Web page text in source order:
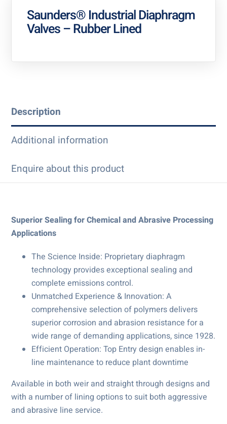
Saunders® Industrial Diaphragm
Valves – Rubber Lined
Description
Additional information
Enquire about this product
Superior Sealing for Chemical and Abrasive Processing
Applications
The Science Inside: Proprietary diaphragm
technology provides exceptional sealing and
complete emissions control.
Unmatched Experience & Innovation: A
comprehensive selection of polymers delivers
superior corrosion and abrasion resistance for a
wide range of demanding applications, since 1928.
Efficient Operation: Top Entry design enables in-
line maintenance to reduce plant downtime
Available in both weir and straight through designs and
with a number of lining options to suit both aggressive
and abrasive line service.